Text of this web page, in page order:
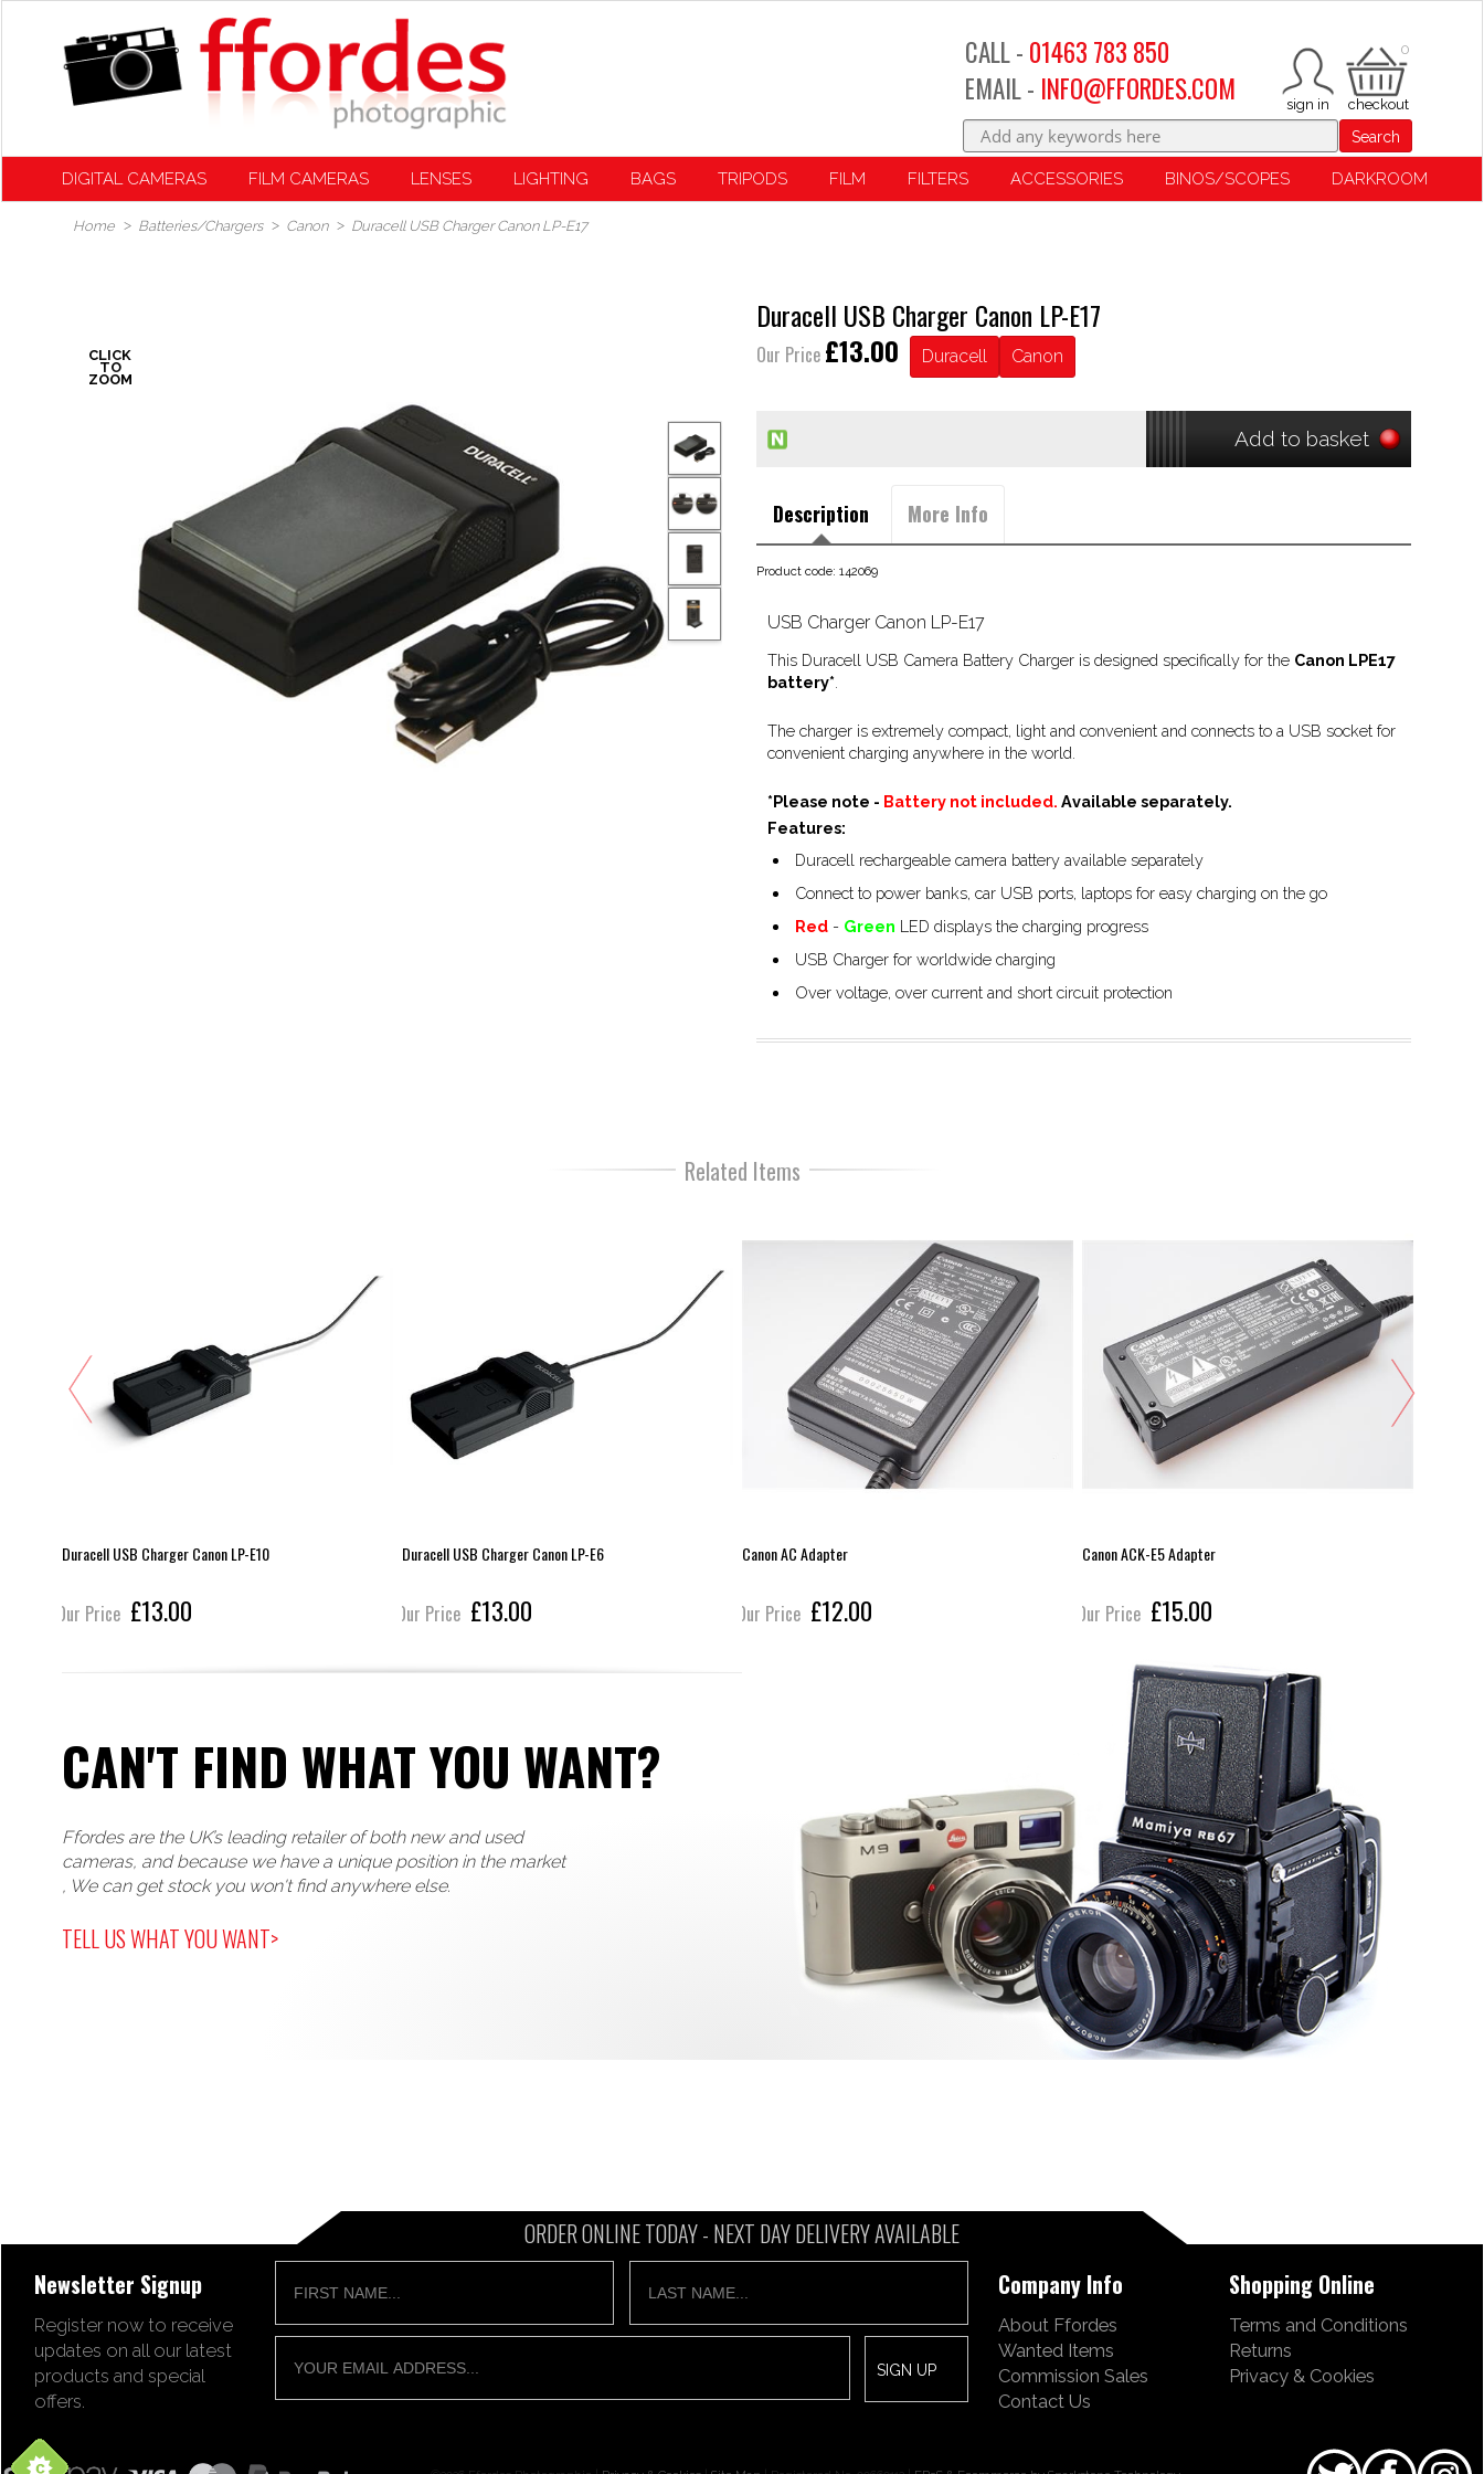
0
CALL - 01463 783 850
EMAIL - INFO@FFORDES.COM
Search
DIGITAL CAMERAS FILM CAMERAS LENSES LIGHTING BAGS TRIPODS FILM FILTERS ACCESSORIES BINOS/SCOPES DARKROOM
Home Batteries/Chargers Canon Duracell USB Charger Canon LP-E17
Duracell USB Charger Canon LP-E17
Our Price £13.00 Duracell Canon
Add to basket
Description More Info
Product code: 142069
USB Charger Canon LP-E17
This Duracell USB Camera Battery Charger is designed specifically for the Canon LPE17
battery*.
The charger is extremely compact, light and convenient and connects to a USB socket for
convenient charging anywhere in the world.
*Please note - Battery not included. Available separately.
Features:
Duracell rechargeable camera battery available separately
Connect to power banks, car USB ports, laptops for easy charging on the go
Red - Green LED displays the charging progress
USB Charger for worldwide charging
Over voltage, over current and short circuit protection
Related Items
Duracell USB Charger Canon LP-E10
Our Price £13.00
Duracell USB Charger Canon LP-E6
Our Price £13.00
Canon AC Adapter
Our Price £12.00
Canon ACK-E5 Adapter
Our Price £15.00
CAN'T FIND WHAT YOU WANT?
Ffordes are the UK’s leading retailer of both new and used
cameras, and because we have a unique position in the market
, We can get stock you won't find anywhere else.
TELL US WHAT YOU WANT>
ORDER ONLINE TODAY - NEXT DAY DELIVERY AVAILABLE
Newsletter Signup
Register now to receive
updates on all our latest
products and special
offers.
Company Info
About Ffordes
Wanted Items
Commission Sales
Contact Us
Shopping Online
Terms and Conditions
Returns
Privacy & Cookies